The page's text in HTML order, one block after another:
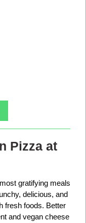
Pizza at
gratifying meals
delicious, and
fresh foods. Better
and vegan cheese